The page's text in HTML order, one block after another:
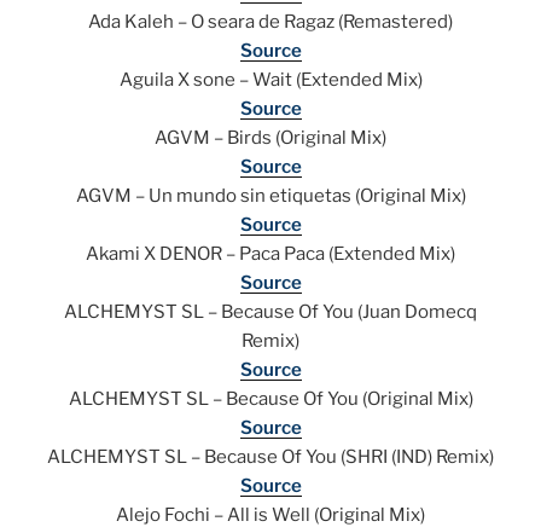
Ada Kaleh – O seara de Ragaz (Remastered)
Source
Aguila X sone – Wait (Extended Mix)
Source
AGVM – Birds (Original Mix)
Source
AGVM – Un mundo sin etiquetas (Original Mix)
Source
Akami X DENOR – Paca Paca (Extended Mix)
Source
ALCHEMYST SL – Because Of You (Juan Domecq
Remix)
Source
ALCHEMYST SL – Because Of You (Original Mix)
Source
ALCHEMYST SL – Because Of You (SHRI (IND) Remix)
Source
Alejo Fochi – All is Well (Original Mix)